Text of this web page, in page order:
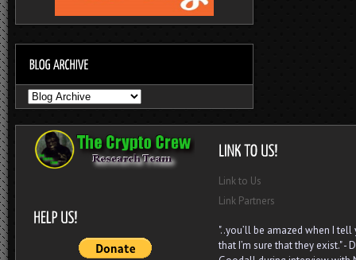
Link to Us
Link Partners
"..you’ll be amazed when I tell
that I’m sure that they exist." -